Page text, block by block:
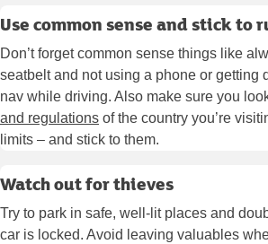
Use common sense and stick to
Don’t forget common sense things like
seatbelt and not using a phone or getting
nav while driving. Also make sure you
and regulations of the country you’re
limits – and stick to them.
Watch out for thieves
Try to park in safe, well-lit places and
car is locked. Avoid leaving valuables